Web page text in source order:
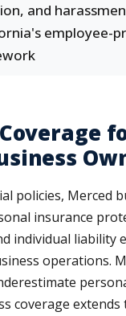
and
employee-
policies, Merced
insurance
individual liability
operations.
coverage